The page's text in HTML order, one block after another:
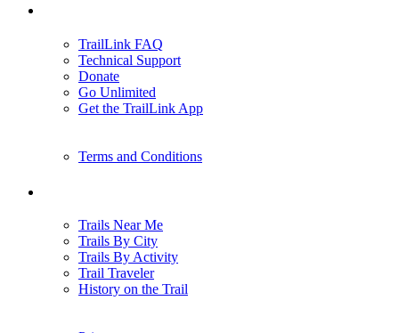
TrailLink FAQ
Technical Support
Donate
Go Unlimited
Get the TrailLink App
Terms and Conditions
Trails Near Me
Trails By City
Trails By Activity
Trail Traveler
History on the Trail